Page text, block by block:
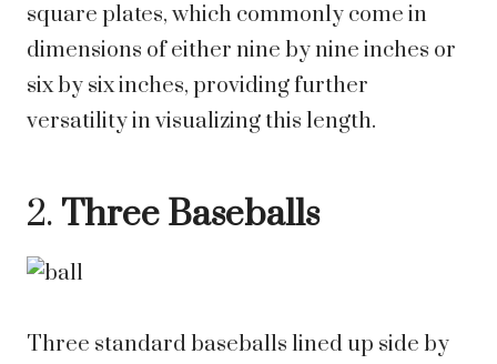
square plates, which commonly come in
dimensions of either nine by nine inches or
six by six inches, providing further
versatility in visualizing this length.
2. Three Baseballs
Three standard baseballs lined up side by